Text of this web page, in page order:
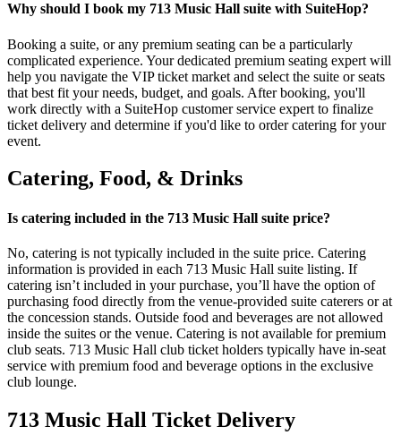
Why should I book my 713 Music Hall suite with SuiteHop?
Booking a suite, or any premium seating can be a particularly
complicated experience. Your dedicated premium seating expert will
help you navigate the VIP ticket market and select the suite or seats
that best fit your needs, budget, and goals. After booking, you'll
work directly with a SuiteHop customer service expert to finalize
ticket delivery and determine if you'd like to order catering for your
event.
Catering, Food, & Drinks
Is catering included in the 713 Music Hall suite price?
No, catering is not typically included in the suite price. Catering
information is provided in each 713 Music Hall suite listing. If
catering isn’t included in your purchase, you’ll have the option of
purchasing food directly from the venue-provided suite caterers or at
the concession stands. Outside food and beverages are not allowed
inside the suites or the venue. Catering is not available for premium
club seats. 713 Music Hall club ticket holders typically have in-seat
service with premium food and beverage options in the exclusive
club lounge.
713 Music Hall Ticket Delivery